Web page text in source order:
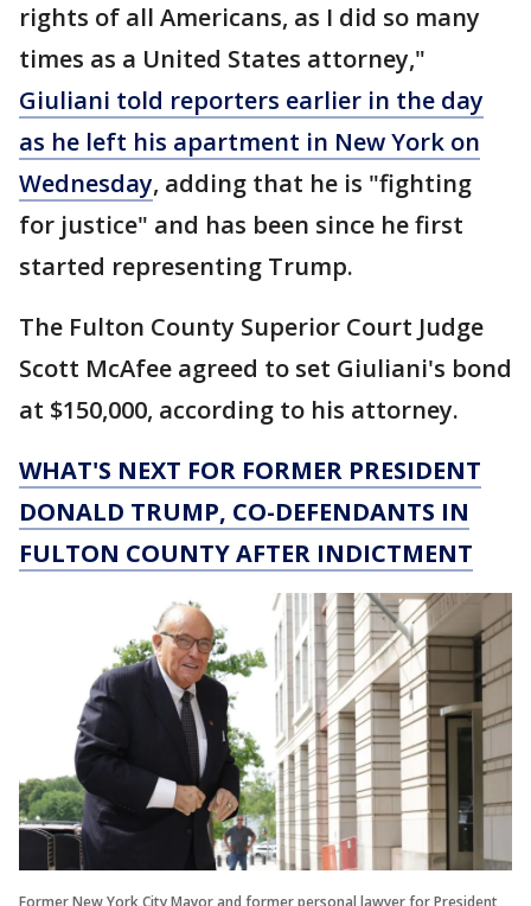
rights of all Americans, as I did so many
times as a United States attorney,"
Giuliani told reporters earlier in the day
as he left his apartment in New York on
Wednesday, adding that he is "fighting
for justice" and has been since he first
started representing Trump.
The Fulton County Superior Court Judge
Scott McAfee agreed to set Giuliani's bond
at $150,000, according to his attorney.
WHAT'S NEXT FOR FORMER PRESIDENT
DONALD TRUMP, CO-DEFENDANTS IN
FULTON COUNTY AFTER INDICTMENT
Former New York City Mayor and former personal lawyer for President